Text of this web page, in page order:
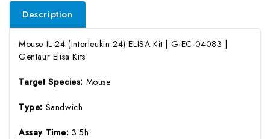
Description
Mouse IL-24 (Interleukin 24) ELISA Kit | G-EC-04083 |
Gentaur Elisa Kits
Target Species: Mouse
Type: Sandwich
Assay Time:3.5h